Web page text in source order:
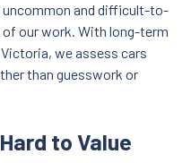
uncommon and difficult-to-
our work. With long-term
we assess cars
than guesswork or
to Value